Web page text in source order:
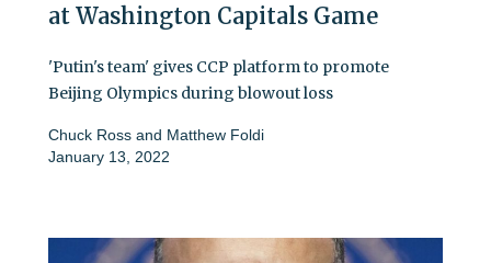
at Washington Capitals Game
'Putin's team' gives CCP platform to promote
Beijing Olympics during blowout loss
Chuck Ross and Matthew Foldi
January 13, 2022